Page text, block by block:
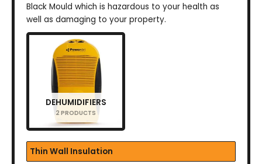
Black Mould which is hazardous to your health as
well as damaging to your property.
DEHUMIDIFIERS
2 PRODUCTS
Thin Wall Insulation